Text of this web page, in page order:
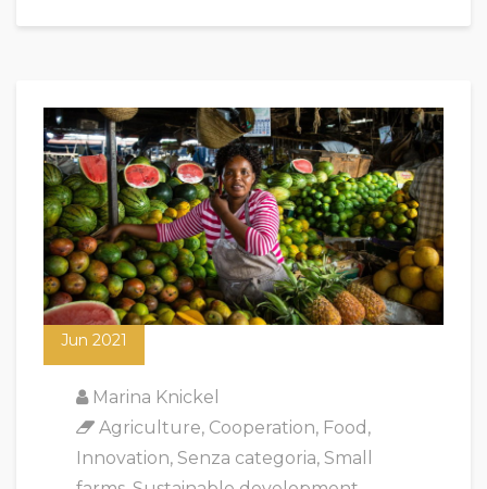
18
Jun 2021
Marina Knickel
Agriculture, Cooperation, Food ,
Innovation, Senza categoria, Small